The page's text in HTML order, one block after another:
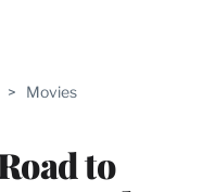
> Movies
to